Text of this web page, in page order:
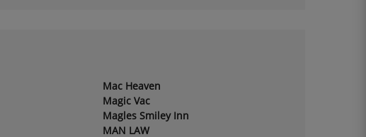
Mac Heaven
Magic Vac
Magles Smiley Inn
MAN LAW